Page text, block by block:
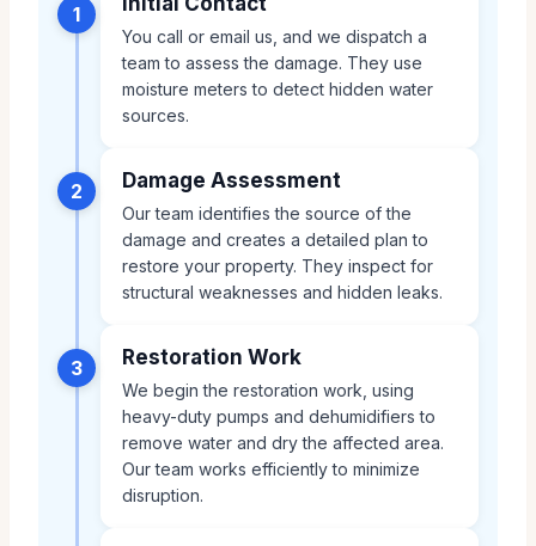
1
You call or email us, and we dispatch a
team to assess the damage. They use
moisture meters to detect hidden water
sources.
2 Damage Assessment
Our team identifies the source of the
damage and creates a detailed plan to
restore your property. They inspect for
structural weaknesses and hidden leaks.
3 Restoration Work
We begin the restoration work, using
heavy-duty pumps and dehumidifiers to
remove water and dry the affected area.
Our team works efficiently to minimize
disruption.